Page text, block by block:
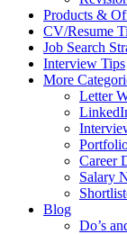
Products &
CV/Resume
Job Search
Interview Tips
More
Letter
Career
Salary
Blog
Do’s